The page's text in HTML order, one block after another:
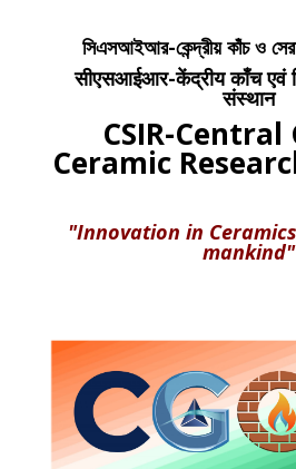
সিএসআইআর-কেন্দ্রীয় কাঁচ ও
सीएसआईआर-केंद्रीय काँच एवं
संस्थान
CSIR-Central
Ceramic
"Innovation in
mankind"